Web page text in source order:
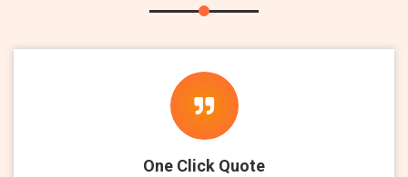
One Click Quote